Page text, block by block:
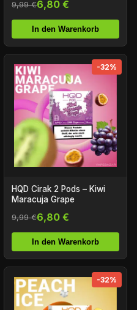
9,99 €6,80 €
In den Warenkorb
-32%
HQD Cirak 2 Pods – Kiwi
Maracuja Grape
9,99 €6,80 €
In den Warenkorb
-32%